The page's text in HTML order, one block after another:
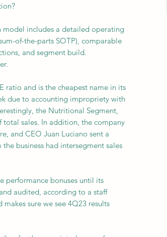
model includes a detailed operating
of-the-parts SOTP), comparable
and segment build.
ratio and is the cheapest name in its
due to accounting impropriety with
the Nutritional Segment,
total sales. In addition, the company
and CEO Juan Luciano sent a
business had intersegment sales
performance bonuses until its
audited, according to a staff
sure we see 4Q23 results